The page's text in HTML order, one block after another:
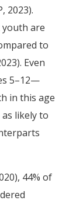
2023).
youth are
to
Even
5–12—
in this age
likely to
44% of